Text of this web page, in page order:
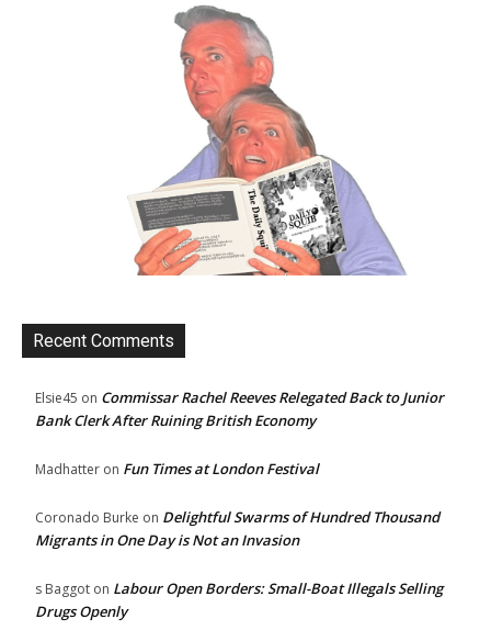
Recent Comments
Elsie45 on Commissar Rachel Reeves Relegated Back to Junior
Bank Clerk After Ruining British Economy
Madhatter on Fun Times at London Festival
Coronado Burke on Delightful Swarms of Hundred Thousand
Migrants in One Day is Not an Invasion
s Baggot on Labour Open Borders: Small-Boat Illegals Selling
Drugs Openly